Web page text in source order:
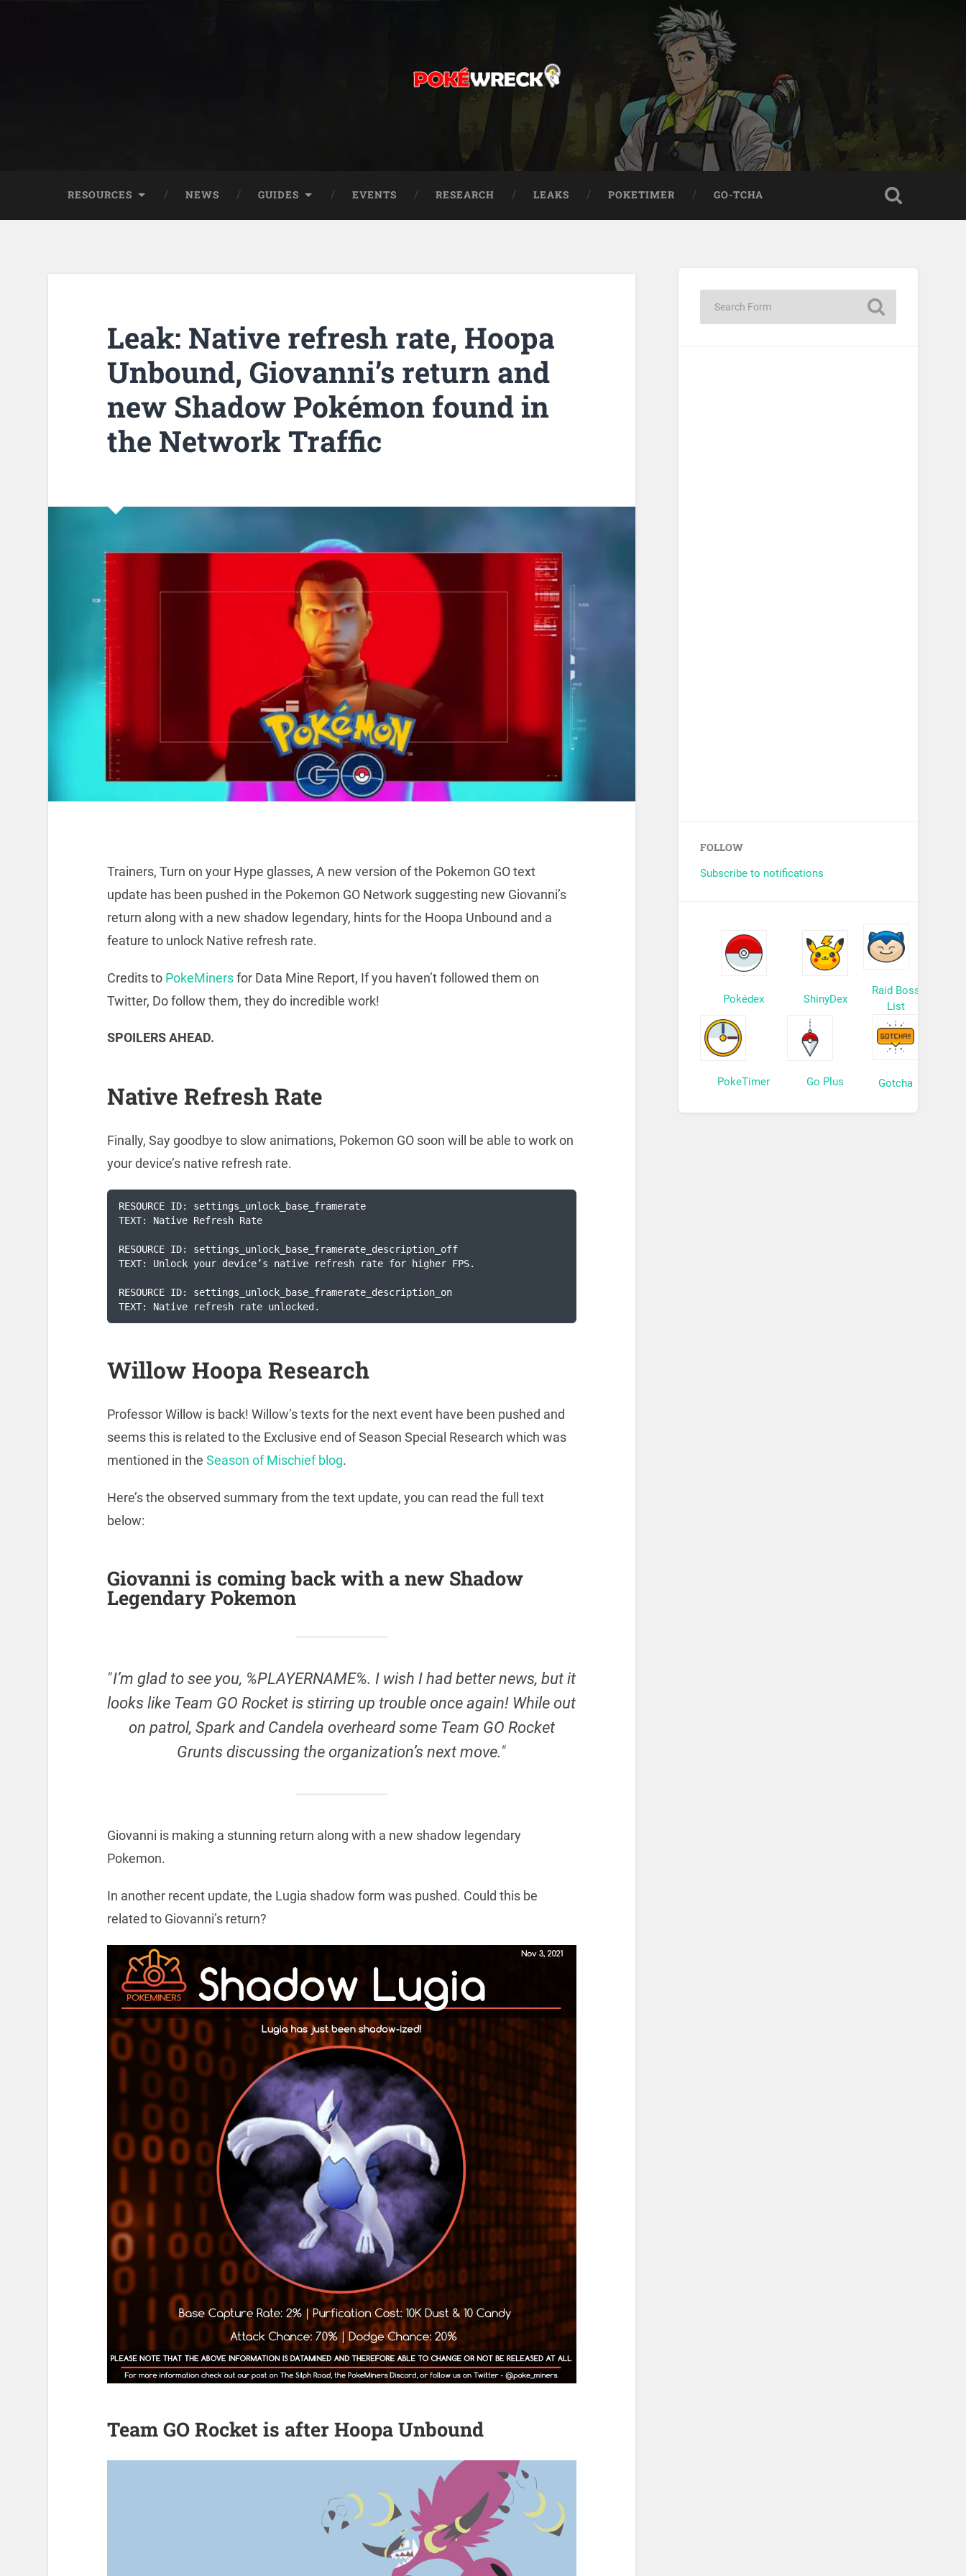
RESOURCES NEWS GUIDES EVENTS RESEARCH LEAKS POKETIMER GO-TCHA
Leak: Native refresh rate, Hoopa
Unbound, Giovanni’s return and
new Shadow Pokémon found in
the Network Traffic
Trainers, Turn on your Hype glasses, A new version of the Pokemon GO text
update has been pushed in the Pokemon GO Network suggesting new Giovanni’s
return along with a new shadow legendary, hints for the Hoopa Unbound and a
feature to unlock Native refresh rate.
Credits to PokeMinersfor Data Mine Report, If you haven’t followed them on
Twitter, Do follow them, they do incredible work!
SPOILERS AHEAD.
Native Refresh Rate
Finally, Say goodbye to slow animations, Pokemon GO soon will be able to work on
your device’s native refresh rate.
RESOURCE ID: settings_unlock_base_framerate
TEXT: Native Refresh Rate
RESOURCE ID: settings_unlock_base_framerate_description_off
TEXT: Unlock your device’s native refresh rate for higher FPS.
RESOURCE ID: settings_unlock_base_framerate_description_on
TEXT: Native refresh rate unlocked.
Willow Hoopa Research
Professor Willow is back! Willow’s texts for the next event have been pushed and
seems this is related to the Exclusive end of Season Special Research which was
mentioned in the Season of Mischief blog.
Here’s the observed summary from the text update, you can read the full text
below:
Giovanni is coming back with a new Shadow
Legendary Pokemon
“I’m glad to see you, %PLAYERNAME%. I wish I had better news, but it
looks like Team GO Rocket is stirring up trouble once again! While out
on patrol, Spark and Candela overheard some Team GO Rocket
Grunts discussing the organization’s next move.“
Giovanni is making a stunning return along with a new shadow legendary
Pokemon.
In another recent update, the Lugia shadow form was pushed. Could this be
related to Giovanni’s return?
Team GO Rocket is after Hoopa Unbound
FOLLOW
Subscribe to notifications
Pokédex ShinyDex
Raid Boss
List
PokeTimer Go Plus Gotcha